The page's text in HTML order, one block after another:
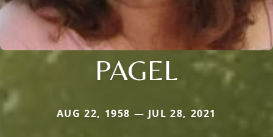
PAGEL
AUG 22, 1958 — JUL 28, 2021